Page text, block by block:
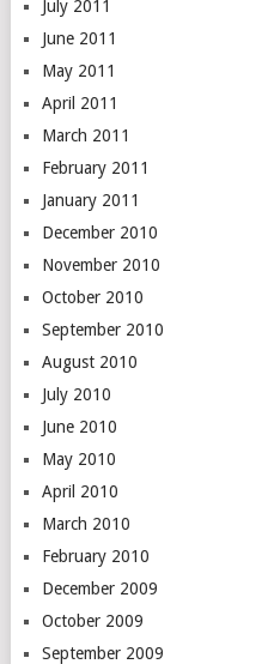
July 2011
June 2011
May 2011
April 2011
March 2011
February 2011
January 2011
December 2010
November 2010
October 2010
September 2010
August 2010
July 2010
June 2010
May 2010
April 2010
March 2010
February 2010
December 2009
October 2009
September 2009